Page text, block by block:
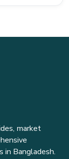
market
in Bangladesh.